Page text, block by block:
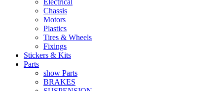
Chassis
Motors
Plastics
Tires & Wheels
Fixings
Stickers & Kits
Parts
show Parts
BRAKES